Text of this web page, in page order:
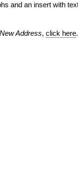
and an insert with
New Address, click here.